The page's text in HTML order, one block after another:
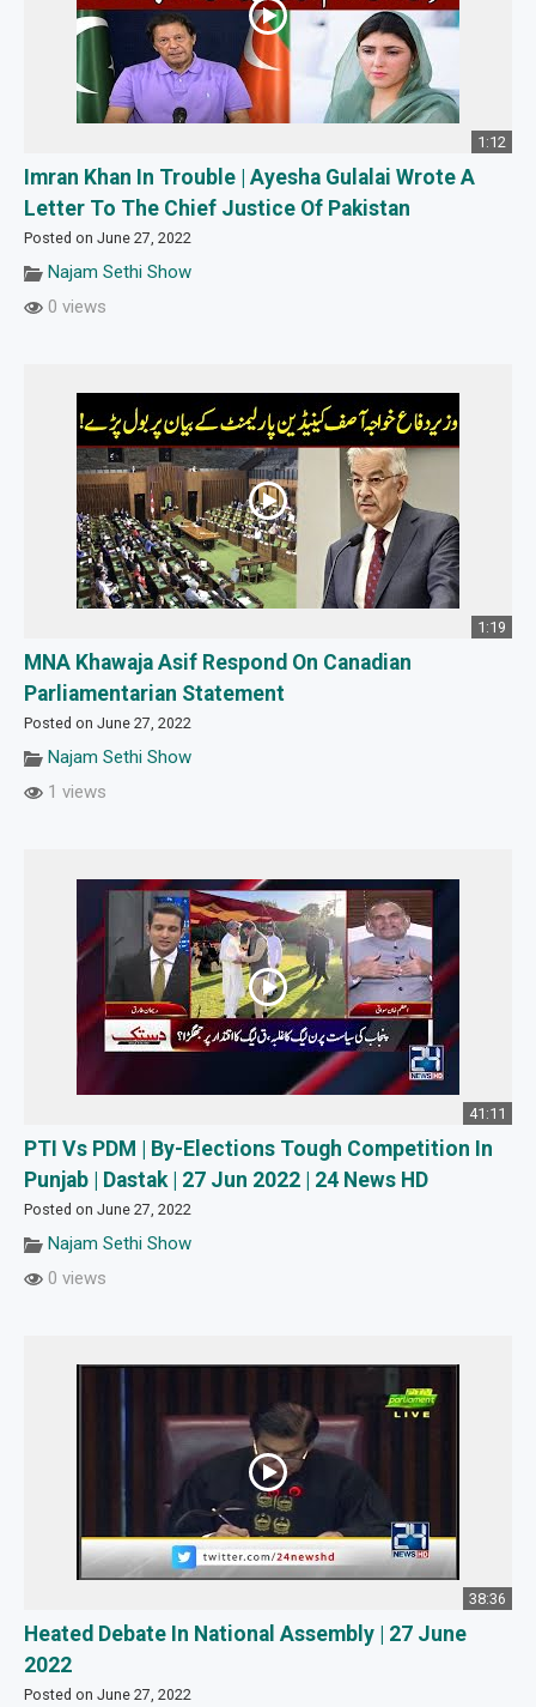
1:12
Imran Khan In Trouble | Ayesha Gulalai Wrote A
Letter To The Chief Justice Of Pakistan
Posted on June 27, 2022
Najam Sethi Show
0 views
1:19
MNA Khawaja Asif Respond On Canadian
Parliamentarian Statement
Posted on June 27, 2022
Najam Sethi Show
1 views
41:11
PTI Vs PDM | By-Elections Tough Competition In
Punjab | Dastak | 27 Jun 2022 | 24 News HD
Posted on June 27, 2022
Najam Sethi Show
0 views
38:36
Heated Debate In National Assembly | 27 June
2022
Posted on June 27, 2022